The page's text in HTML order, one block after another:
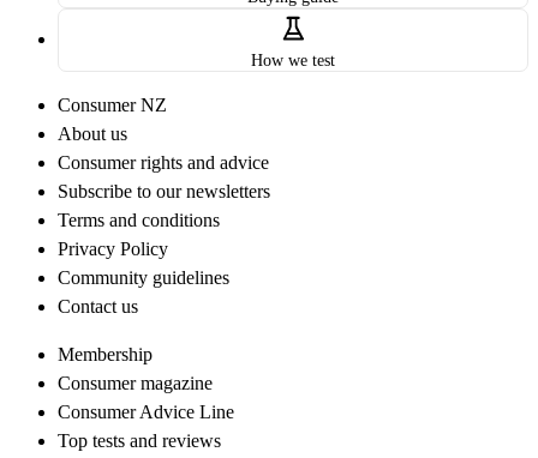
How we test
Consumer NZ
About us
Consumer rights and advice
Subscribe to our newsletters
Terms and conditions
Privacy Policy
Community guidelines
Contact us
Membership
Consumer magazine
Consumer Advice Line
Top tests and reviews